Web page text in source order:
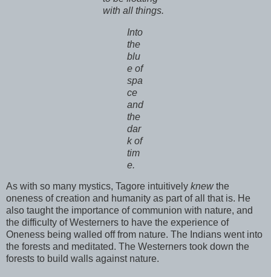
with all things.
Into
the
blu
e of
spa
ce
and
the
dar
k of
tim
e.
As with so many mystics, Tagore intuitively knewthe
oneness of creation and humanity as part of all that is. He
also taught the importance of communion with nature, and
the difficulty of Westerners to have the experience of
Oneness being walled off from nature. The Indians went into
the forests and meditated. The Westerners took down the
forests to build walls against nature.